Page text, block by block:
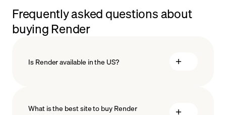
Frequently asked questions about
buying Render
Is Render available in the US?
What is the best site to buy Render